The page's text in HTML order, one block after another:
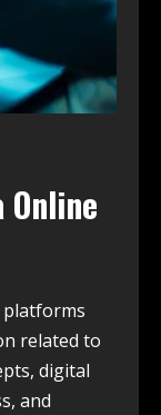
platforms
related to
digital
and